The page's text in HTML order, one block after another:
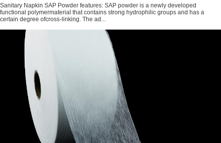
Sanitary Napkin SAP Powder features: SAP powder is a newly developed
functional polymermaterial that contains strong hydrophilic groups and has a
certain degree ofcross-linking. The ad...